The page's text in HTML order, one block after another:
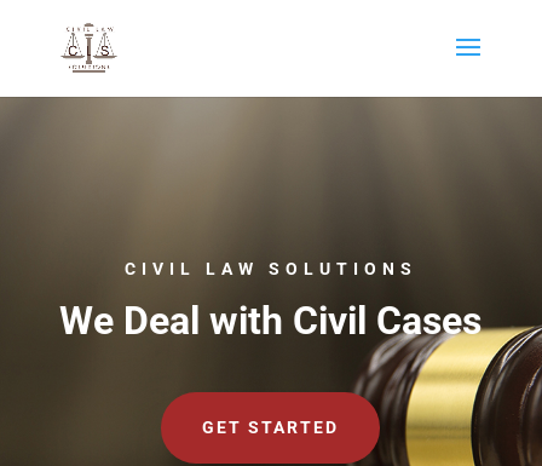
CIVIL LAW SOLUTIONS
We Deal with Civil Cases
GET STARTED